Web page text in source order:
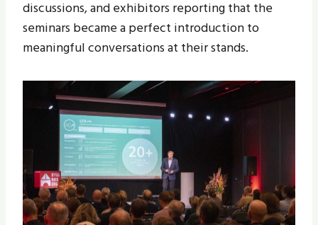
discussions, and exhibitors reporting that the
seminars became a perfect introduction to
meaningful conversations at their stands.